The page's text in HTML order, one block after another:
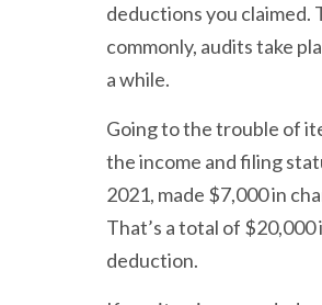
deductions you claimed.
commonly, audits take
a while.
Going to the trouble of
the income and filing
2021, made $7,000 in
That’s a total of
deduction.